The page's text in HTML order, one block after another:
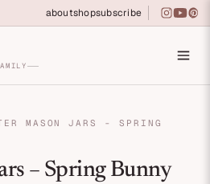
aboutshopsubscribe
and Organization for
MASON JARS - SPRING
– Spring Bunny